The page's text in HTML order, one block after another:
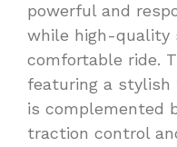
powerful and
while high-quality
comfortable ride.
featuring a stylish
is complemented
traction control